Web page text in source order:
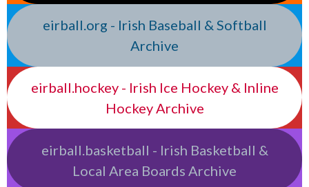
eirball.org - Irish Baseball & Softball
Archive
eirball.hockey - Irish Ice Hockey & Inline
Hockey Archive
eirball.basketball - Irish Basketball &
Local Area Boards Archive